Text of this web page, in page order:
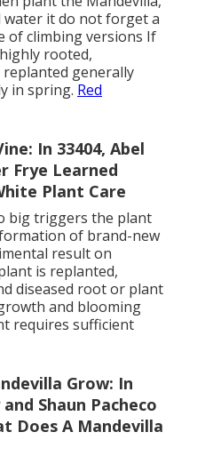
it do not forget a
of climbing versions If
rooted,
generally
in spring. Red
In 33404, Abel
Frye Learned
Plant Care
big triggers the plant
of brand-new
result on
is replanted,
diseased root or plant
and blooming
requires sufficient
Grow: In
Shaun Pacheco
Does A Mandevilla